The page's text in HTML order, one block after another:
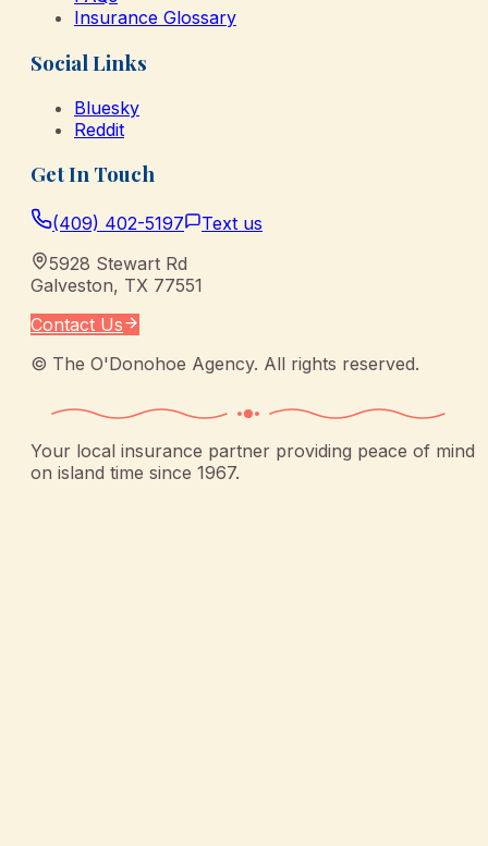
Insurance Glossary
Social Links
Bluesky
Reddit
Get In Touch
(409) 402-5197
Text us
5928 Stewart Rd
Galveston, TX 77551
Contact Us
© The O'Donohoe Agency. All rights reserved.
Your local insurance partner providing peace of mind
on island time since 1967.